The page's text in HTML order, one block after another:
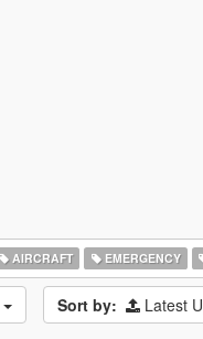
AIRCRAFT EMERGENCY
Sort by: Latest